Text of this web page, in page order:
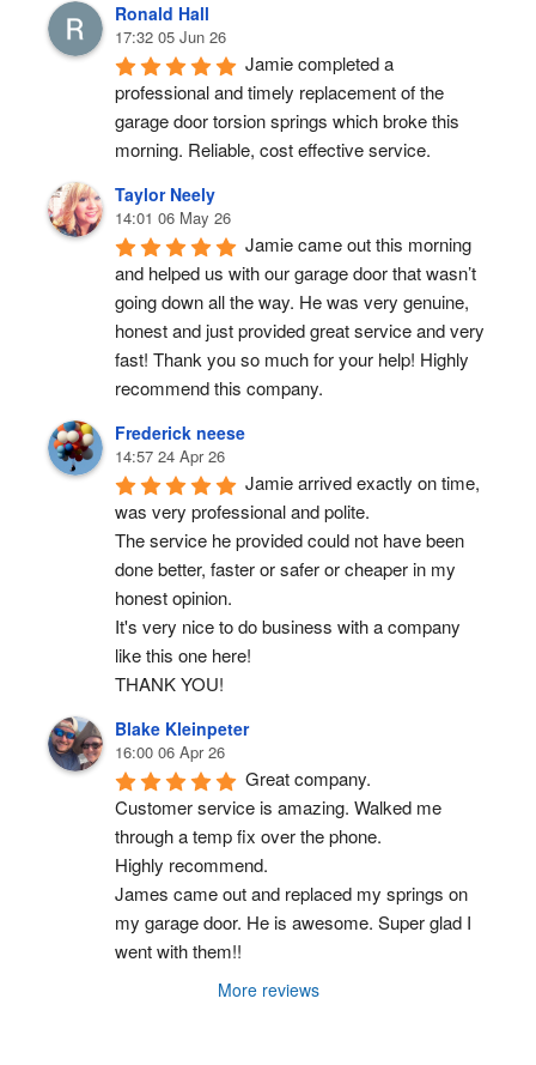
Ronald Hall
17:32 05 Jun 26
Jamie completed a
professional and timely replacement of the
garage door torsion springs which broke this
morning. Reliable, cost effective service.
Taylor Neely
14:01 06 May 26
Jamie came out this morning
and helped us with our garage door that wasn’t
going down all the way. He was very genuine,
honest and just provided great service and very
fast! Thank you so much for your help! Highly
recommend this company.
Frederick neese
14:57 24 Apr 26
Jamie arrived exactly on time,
was very professional and polite.
The service he provided could not have been
done better, faster or safer or cheaper in my
honest opinion.
It's very nice to do business with a company
like this one here!
THANK YOU!
Blake Kleinpeter
16:00 06 Apr 26
Great company.
Customer service is amazing. Walked me
through a temp fix over the phone.
Highly recommend.
James came out and replaced my springs on
my garage door. He is awesome. Super glad I
went with them!!
More reviews